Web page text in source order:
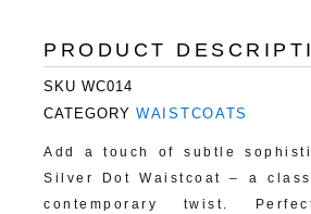
Add a touch of subtle
Silver Dot Waistcoat – a
contemporary twist.
SKU WC014
CATEGORY WAISTCOATS
PRODUCT